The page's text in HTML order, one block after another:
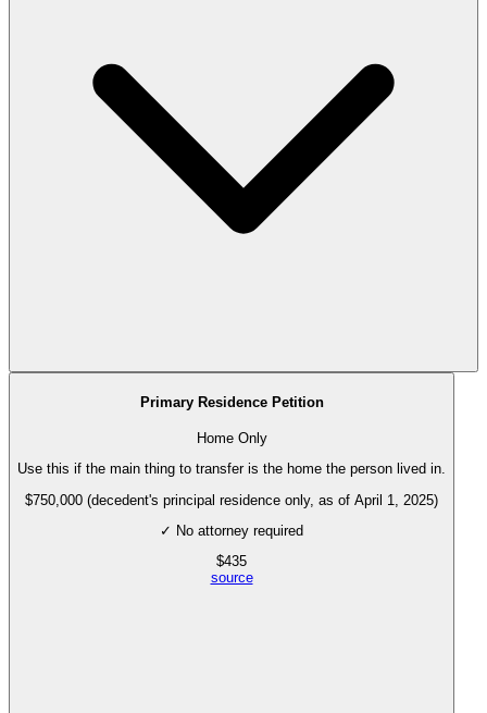
Primary Residence Petition
Home Only
Use this if the main thing to transfer is the home the person lived in.
$750,000 (decedent's principal residence only, as of April 1, 2025)
✓ No attorney required
$435
source